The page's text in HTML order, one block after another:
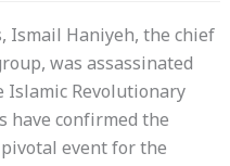
Ismail Haniyeh, the chief
was assassinated
Islamic Revolutionary
have confirmed the
event for the